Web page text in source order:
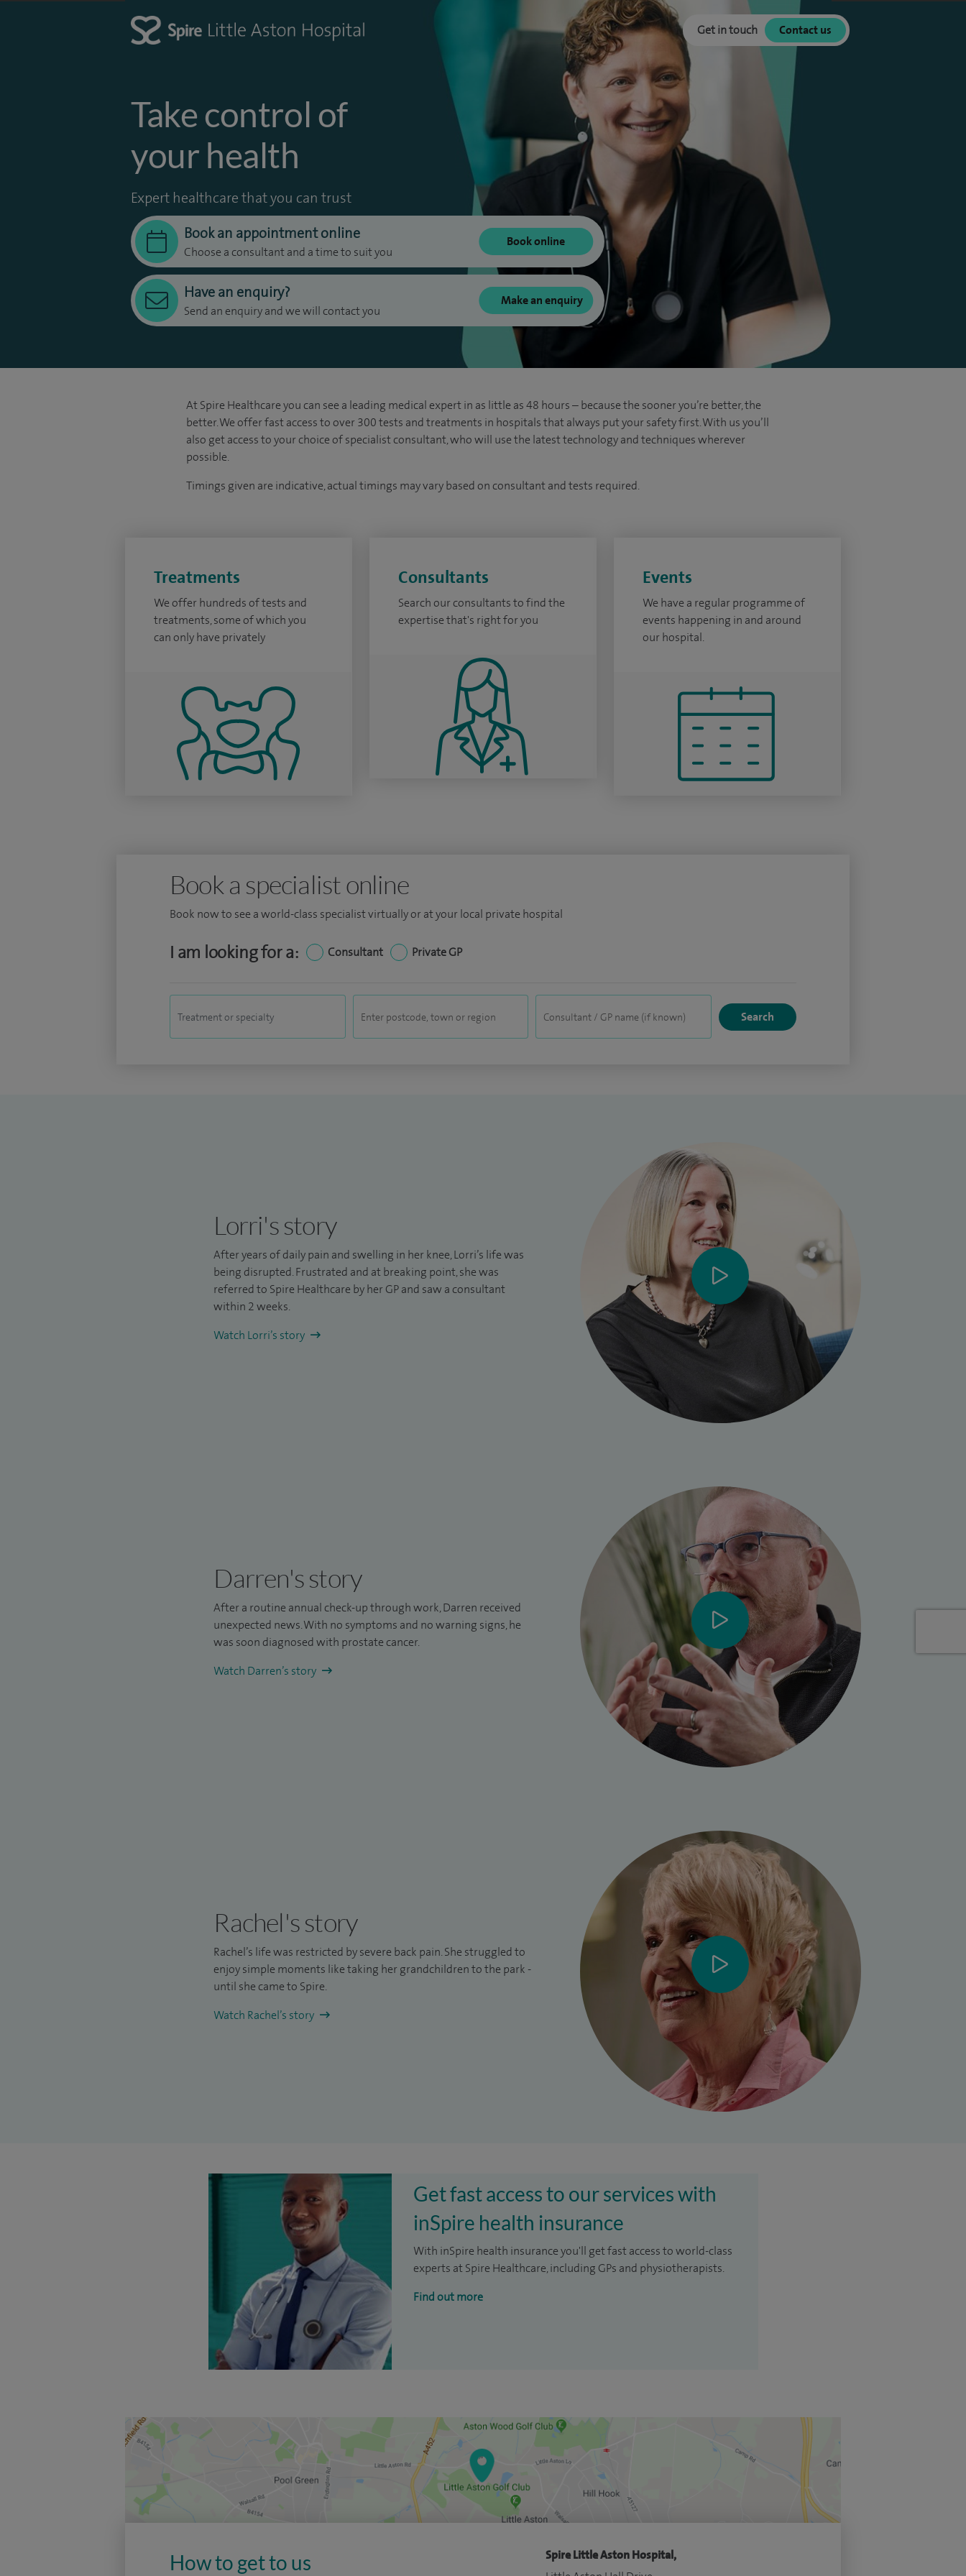
Get in touch Contact us
Take control of
your health
Expert healthcare that you can trust
Book an appointment online
Choose a consultant and a time to suit you
Book online
Have an enquiry?
Send an enquiry and we will contact you
Make an enquiry
At Spire Healthcare you can see a leading medical expert in as little as 48 hours – because the sooner you’re better, the
better. We offer fast access to over 300 tests and treatments in hospitals that always put your safety first. With us you’ll
also get access to your choice of specialist consultant, who will use the latest technology and techniques wherever
possible.
Timings given are indicative, actual timings may vary based on consultant and tests required.
Treatments
We offer hundreds of tests and
treatments, some of which you
can only have privately
Consultants
Search our consultants to find the
expertise that's right for you
Events
We have a regular programme of
events happening in and around
our hospital.
Book a specialist online
Book now to see a world-class specialist virtually or at your local private hospital
I am looking for a: Consultant Private GP
Lorri's story
After years of daily pain and swelling in her knee, Lorri’s life was
being disrupted. Frustrated and at breaking point, she was
referred to Spire Healthcare by her GP and saw a consultant
within 2 weeks.
Watch Lorri’s story
Darren's story
After a routine annual check-up through work, Darren received
unexpected news. With no symptoms and no warning signs, he
was soon diagnosed with prostate cancer.
Watch Darren’s story
Rachel's story
Rachel’s life was restricted by severe back pain. She struggled to
enjoy simple moments like taking her grandchildren to the park -
until she came to Spire.
Watch Rachel’s story
Get fast access to our services with
inSpire health insurance
With inSpire health insurance you'll get fast access to world-class
experts at Spire Healthcare, including GPs and physiotherapists.
Find out more
How to get to us
Spire Little Aston Hospital,